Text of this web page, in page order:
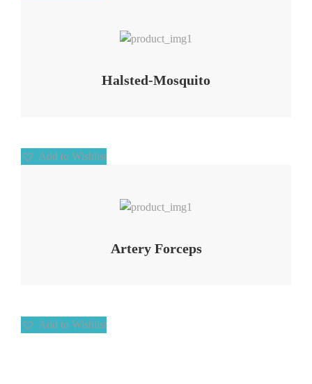
Halsted-Mosquito
Add to Wishlist
Artery Forceps
Add to Wishlist